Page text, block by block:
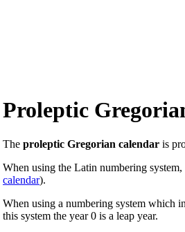
Proleptic
The proleptic Gregorian calendar is
When using the Latin numbering
calendar).
When using a numbering system which
this system the year 0 is a leap year.